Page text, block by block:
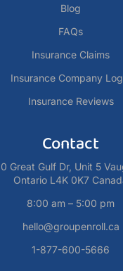
Blog
FAQs
Insurance Claims
Insurance Company
Insurance Reviews
Contact
Great Gulf Dr, Unit 5
Ontario L4K 0K7
8:00 am – 5:00 pm
hello@groupenroll.ca
1-877-600-5666